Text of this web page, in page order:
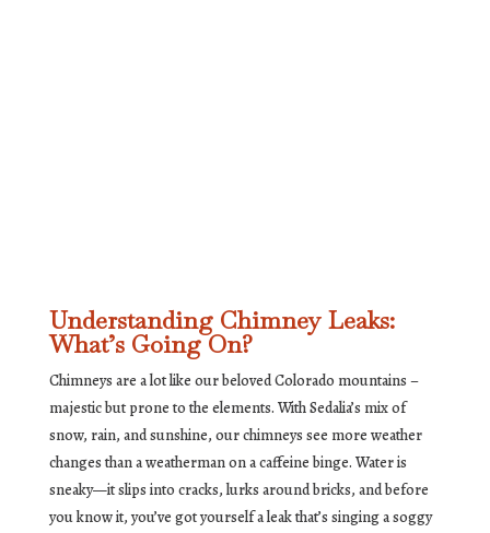
Understanding Chimney Leaks:
What’s Going On?
Chimneys are a lot like our beloved Colorado mountains –
majestic but prone to the elements. With Sedalia’s mix of
snow, rain, and sunshine, our chimneys see more weather
changes than a weatherman on a caffeine binge. Water is
sneaky—it slips into cracks, lurks around bricks, and before
you know it, you’ve got yourself a leak that’s singing a soggy